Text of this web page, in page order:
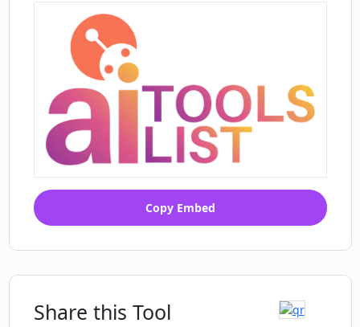
Copy Embed
Share this Tool